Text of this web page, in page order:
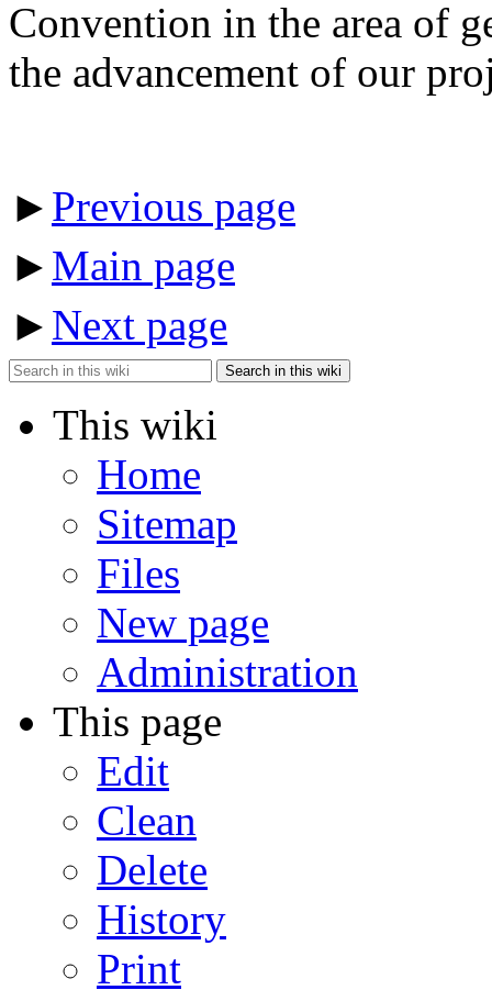
Convention in the area of
the advancement of our
► Previous page
► Main page
► Next page
Search in this wiki
This wiki
Home
Sitemap
Files
New page
Administration
This page
Edit
Clean
Delete
History
Print